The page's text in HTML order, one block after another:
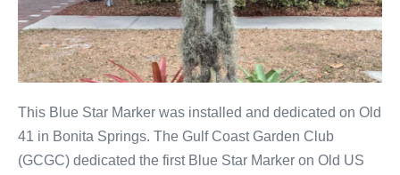
This Blue Star Marker was installed and dedicated on Old
41 in Bonita Springs. The Gulf Coast Garden Club
(GCGC) dedicated the first Blue Star Marker on Old US